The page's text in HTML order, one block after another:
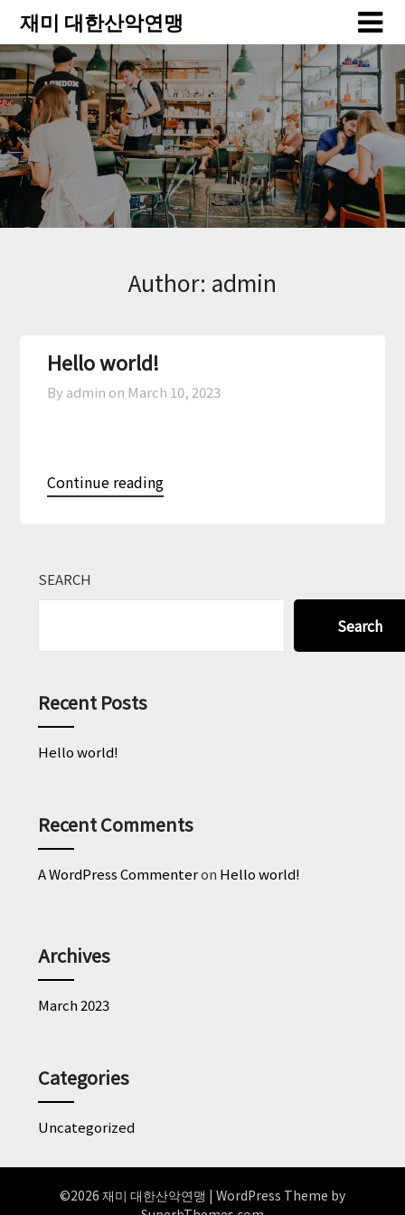
Skip
content
Skip
content
재미 대한산악연맹
Author: admin
Hello world!
By admin on March 10, 2023
Continue reading
SEARCH
Search
Recent Posts
Hello world!
Recent Comments
A WordPress Commenteron Hello world!
Archives
March 2023
Categories
Uncategorized
©2026 재미 대한산악연맹 | WordPress Theme by